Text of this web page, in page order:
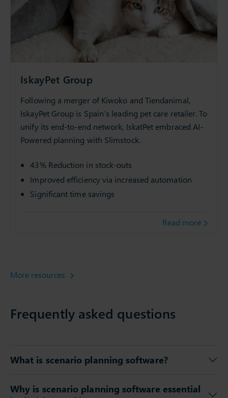
IskayPet Group
Following a merger of Kiwoko and Tiendanimal,
IskayPet Group is Spain’s leading pet care retailer. To
unify its end-to-end network, IskatPet embraced AI-
Powered planning with Slimstock.
43% Reduction in stock-outs
Improved efficiency via increased automation
Significant time savings
Read more
More resources
Frequently asked questions
What is scenario planning software?
Why is scenario planning software essential